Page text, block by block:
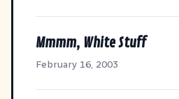
Mmmm, White Stuff
February 16, 2003